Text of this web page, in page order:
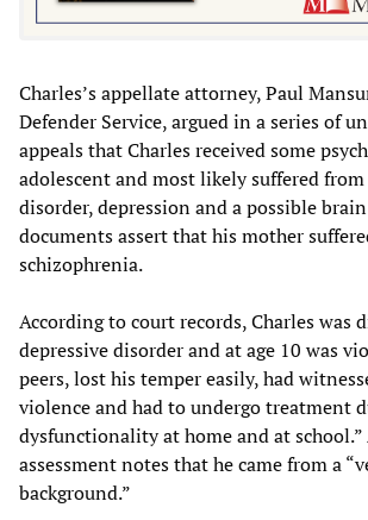
Charles’s appellate attorney, Paul
Defender Service, argued in a series of
appeals that Charles received some
adolescent and most likely suffered
disorder, depression and a possible
documents assert that his mother
schizophrenia.
According to court records, Charles was
depressive disorder and at age 10 was
peers, lost his temper easily, had
violence and had to undergo treatment
dysfunctionality at home and at school.”
assessment notes that he came from a
background.”